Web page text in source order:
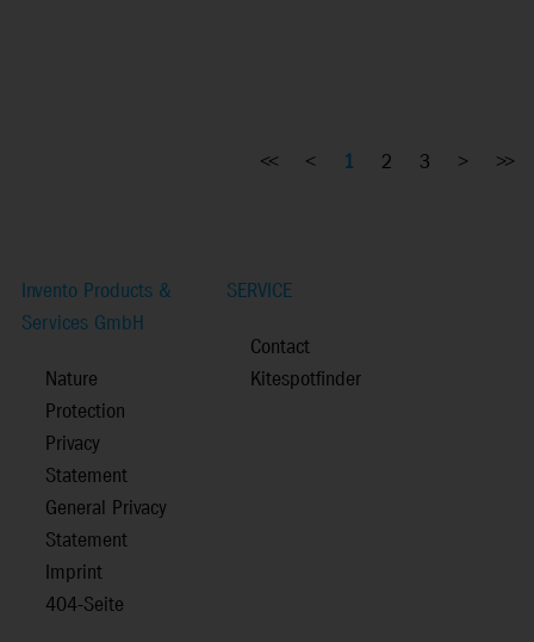
<< < 1 2 3 > >>
Invento Products &
Services GmbH
Nature
Protection
Privacy
Statement
General Privacy
Statement
Imprint
404-Seite
SERVICE
Contact
Kitespotfinder